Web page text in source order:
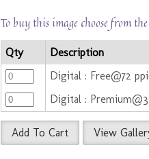
To buy this image choose from
Qty Description
Digital : Free@72
Digital :
Add To Cart View